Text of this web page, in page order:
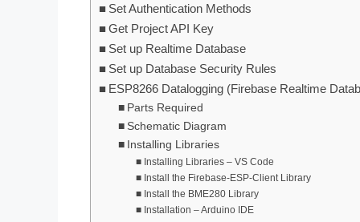
Set Authentication Methods
Get Project API Key
Set up Realtime Database
Set up Database Security Rules
ESP8266 Datalogging (Firebase Realtime
Parts Required
Schematic Diagram
Installing Libraries
Installing Libraries – VS Code
Install the Firebase-ESP-Client Library
Install the BME280 Library
Installation – Arduino IDE